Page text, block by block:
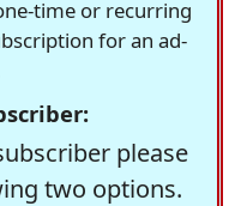
time or recurring
for an ad-
please
two options.